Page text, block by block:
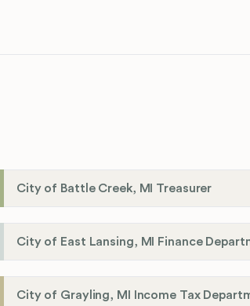
City of Battle Creek, MI Treasurer
City of East Lansing, MI Finance
City of Grayling, MI Income Tax